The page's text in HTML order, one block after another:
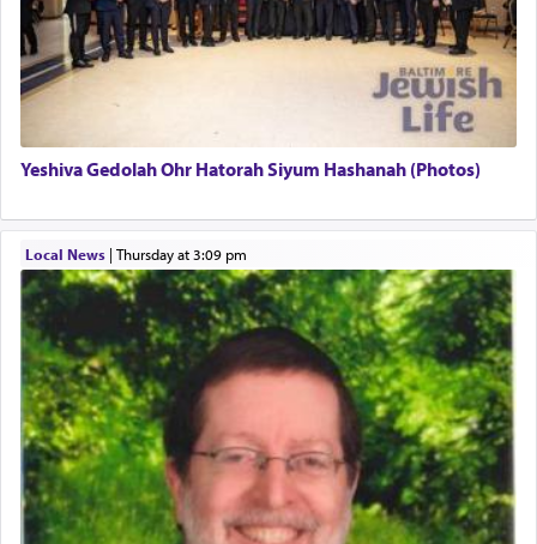
There is one other area where we use this verb
definitively. The service in the Temple with all its
associated activities in bringing offerings are
hard work, as indicated in the noun used to
Perhaps in context of the עבודת הקרבנות — the
service of offerings, which involves much
physically taxing activity we can understand its
implication, but in relation to prayer is it truly so
difficult?
Rashi, quoting from Sifrei, goes into great deal to
Yeshiva Gedolah Ohr Hatorah Siyum Hashanah (Photos)
Local News| Thursday at 3:09 pm